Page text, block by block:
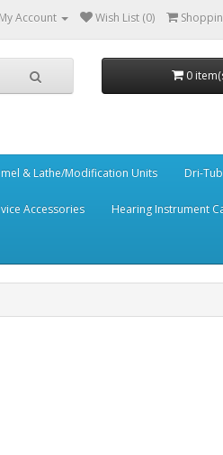
My Account Wish List (0)
0
& Lathe/Modification Units Dri-
Accessories Hearing Instrument